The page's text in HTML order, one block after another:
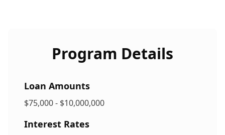
Program Details
Loan Amounts
$75,000 - $10,000,000
Interest Rates